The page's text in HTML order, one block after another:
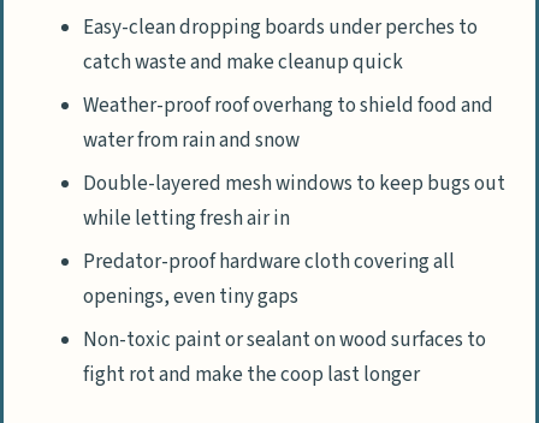
Easy-clean dropping boards under perches to
catch waste and make cleanup quick
Weather-proof roof overhang to shield food and
water from rain and snow
Double-layered mesh windows to keep bugs out
while letting fresh air in
Predator-proof hardware cloth covering all
openings, even tiny gaps
Non-toxic paint or sealant on wood surfaces to
fight rot and make the coop last longer